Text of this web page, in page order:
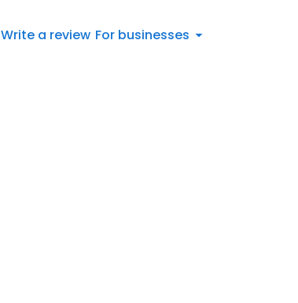
Write a review For businesses